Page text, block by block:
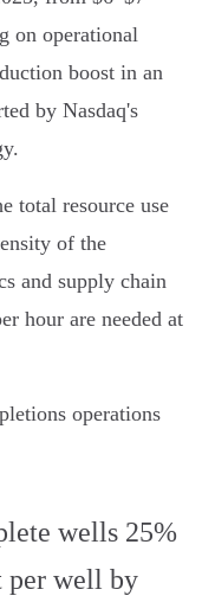
on operational
boost in an
by Nasdaq's
total resource use
of the
and supply chain
hour are needed at
operations
wells 25%
per well by